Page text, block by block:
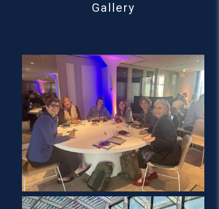
Gallery